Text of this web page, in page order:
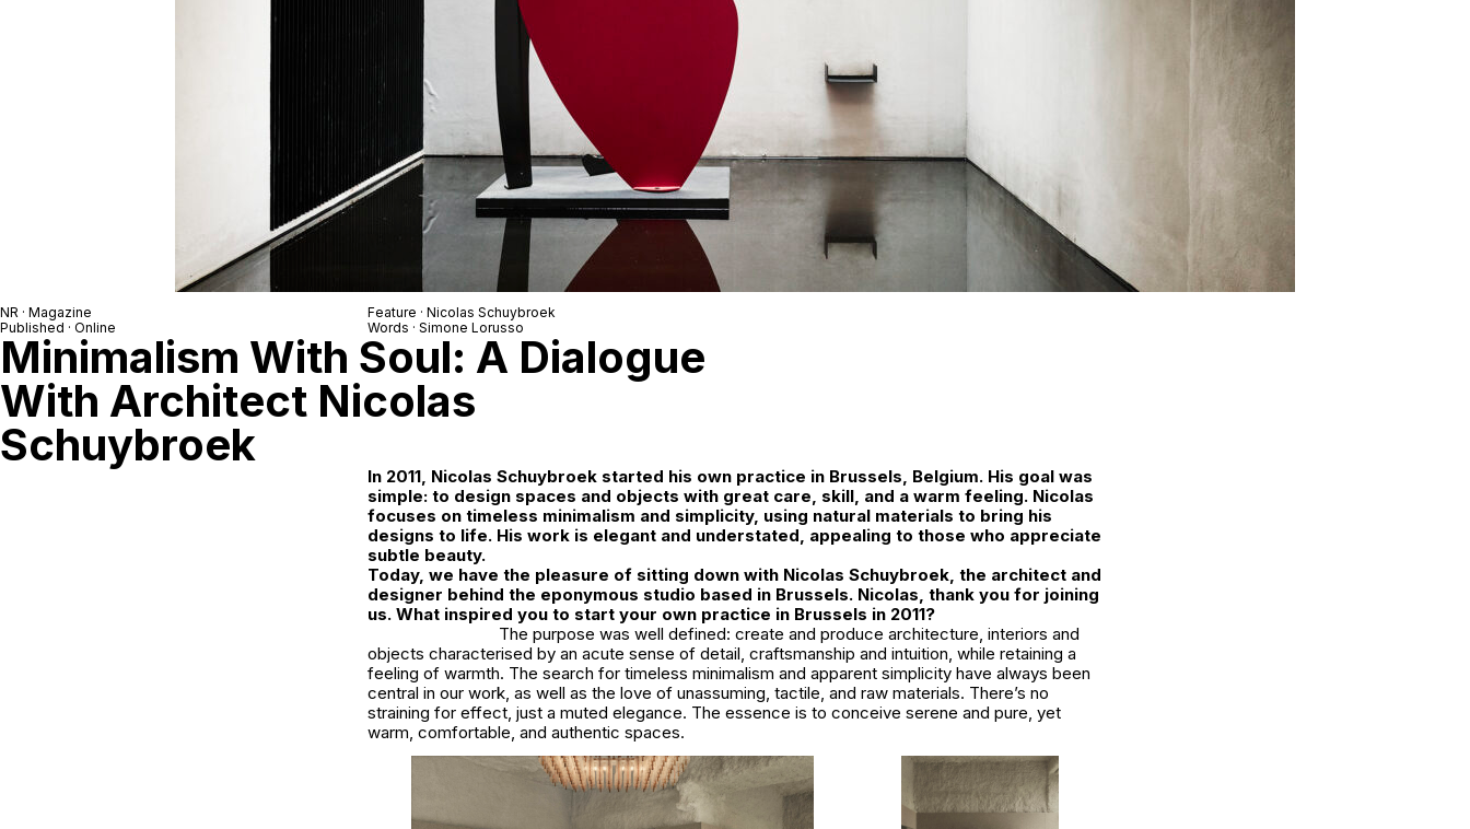
NR · Magazine
Published · Online
Feature · Nicolas Schuybroek
Words · Simone Lorusso
Minimalism With Soul: A Dialogue
With Architect Nicolas
Schuybroek
In 2011, Nicolas Schuybroek started his own practice in Brussels, Belgium. His goal was
simple: to design spaces and objects with great care, skill, and a warm feeling. Nicolas
focuses on timeless minimalism and simplicity, using natural materials to bring his
designs to life. His work is elegant and understated, appealing to those who appreciate
subtle beauty.
Today, we have the pleasure of sitting down with Nicolas Schuybroek, the architect and
designer behind the eponymous studio based in Brussels. Nicolas, thank you for joining
us. What inspired you to start your own practice in Brussels in 2011?
The purpose was well defined: create and produce architecture, interiors and
objects characterised by an acute sense of detail, craftsmanship and intuition, while retaining a
feeling of warmth. The search for timeless minimalism and apparent simplicity have always been
central in our work, as well as the love of unassuming, tactile, and raw materials. There’s no
straining for effect, just a muted elegance. The essence is to conceive serene and pure, yet
warm, comfortable, and authentic spaces.